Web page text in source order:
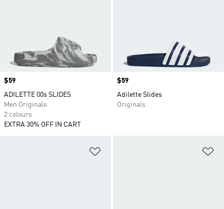
Price
$59
ADILETTE 00s SLIDES
Men Originals
2 colours
EXTRA 30% OFF IN CART
Price
$59
Adilette Slides
Originals